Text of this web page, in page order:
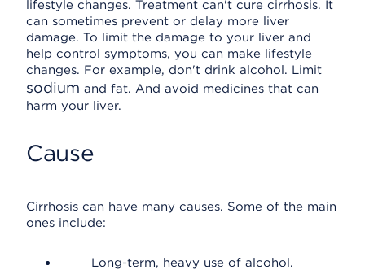
lifestyle changes. Treatment can't cure cirrhosis. It
can sometimes prevent or delay more liver
damage. To limit the damage to your liver and
help control symptoms, you can make lifestyle
changes. For example, don't drink alcohol. Limit
sodium and fat. And avoid medicines that can
harm your liver.
Cause
Cirrhosis can have many causes. Some of the main
ones include:
Long-term, heavy use of alcohol.